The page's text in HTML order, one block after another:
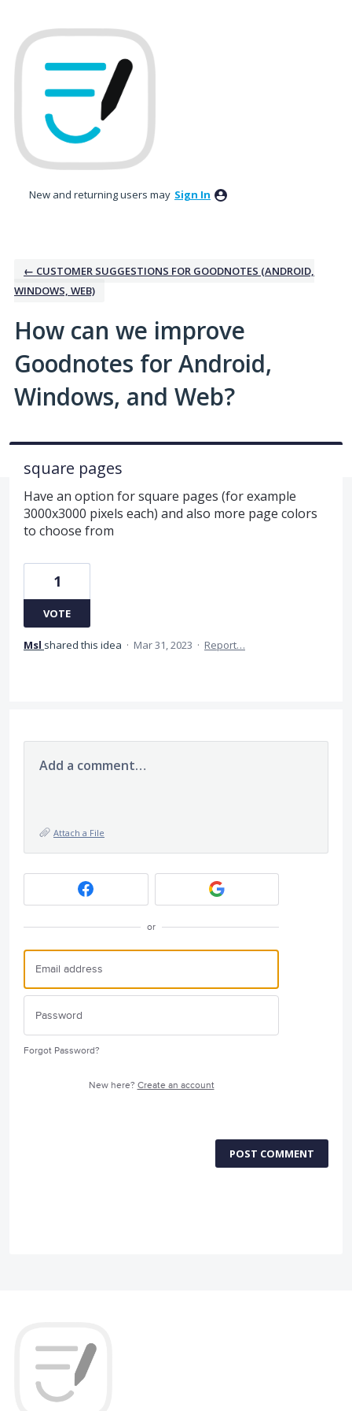
to
content
New and returning users may Sign In
← CUSTOMER SUGGESTIONS FOR GOODNOTES (ANDROID,
WINDOWS, WEB)
How can we improve
Goodnotes for Android,
Windows, and Web?
square pages
Have an option for square pages (for example
3000x3000 pixels each) and also more page colors
to choose from
1
VOTE
Msl shared this idea · Mar 31, 2023 · Report…
Add a comment…
Attach a File
or
Forgot Password?
New here? Create an account
POST COMMENT